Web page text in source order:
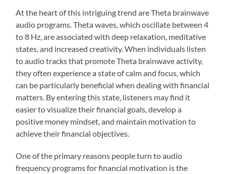
At the heart of this intriguing trend are Theta brainwave
audio programs. Theta waves, which oscillate between 4
to 8 Hz, are associated with deep relaxation, meditative
states, and increased creativity. When individuals listen
to audio tracks that promote Theta brainwave activity,
they often experience a state of calm and focus, which
can be particularly beneficial when dealing with financial
matters. By entering this state, listeners may find it
easier to visualize their financial goals, develop a
positive money mindset, and maintain motivation to
achieve their financial objectives.
One of the primary reasons people turn to audio
frequency programs for financial motivation is the